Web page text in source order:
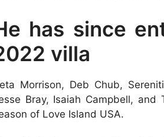
has since
villa
Morrison, Deb Chub,
Bray, Isaiah Campbell,
of Love Island USA.